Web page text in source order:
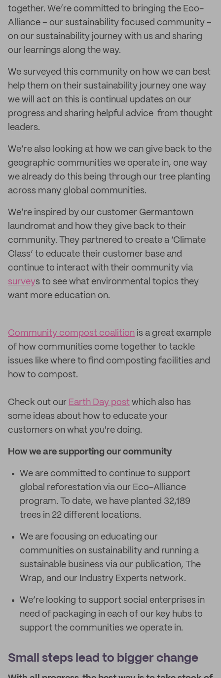
together. We’re committed to bringing the Eco-
Alliance – our sustainability focused community –
on our sustainability journey with us and sharing
our learnings along the way.
We surveyed this community on how we can best
help them on their sustainability journey one way
we will act on this is continual updates on our
progress and sharing helpful advice from thought
leaders.
We’re also looking at how we can give back to the
geographic communities we operate in, one way
we already do this being through our tree planting
across many global communities.
We’re inspired by our customer Germantown
laundromat and how they give back to their
community. They partnered to create a ‘Climate
Class’ to educate their customer base and
continue to interact with their community via
surveys to see what environmental topics they
want more education on.
Community compost coalition is a great example
of how communities come together to tackle
issues like where to find composting facilities and
how to compost.
Check out our Earth Day post which also has
some ideas about how to educate your
customers on what you're doing.
How we are supporting our community
We are committed to continue to support
global reforestation via our Eco-Alliance
program. To date, we have planted 32,189
trees in 22 different locations.
We are focusing on educating our
communities on sustainability and running a
sustainable business via our publication, The
Wrap, and our Industry Experts network.
We’re looking to support social enterprises in
need of packaging in each of our key hubs to
support the communities we operate in.
Small steps lead to bigger change